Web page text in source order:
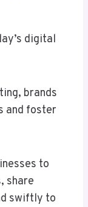
digital
brands
and foster
to
share
swiftly to